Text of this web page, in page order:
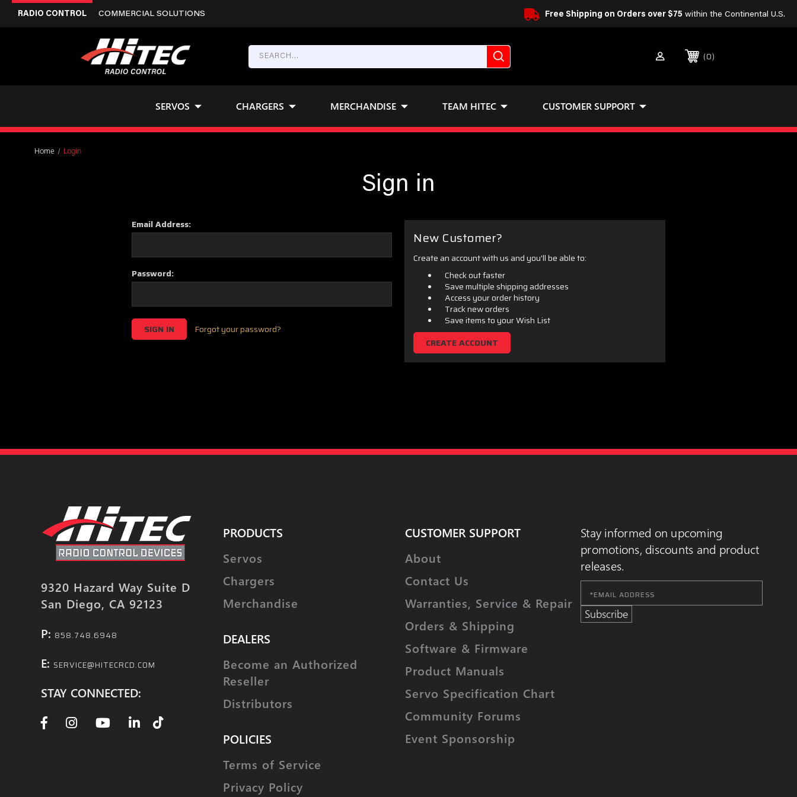
RADIO CONTROL COMMERCIAL SOLUTIONS Free Shipping on Orders over $75 within the Continental U.S.
0
SERVOS CHARGERS MERCHANDISE TEAM HITEC CUSTOMER SUPPORT
Home Login
Sign in
Email Address:
Password:
Forgot your password?
New Customer?
Create an account with us and you'll be able to:
Check out faster
Save multiple shipping addresses
Access your order history
Track new orders
Save items to your Wish List
CREATE ACCOUNT
9320 Hazard Way Suite D
San Diego, CA 92123
P: 858.748.6948
E: SERVICE@HITECRCD.COM
STAY CONNECTED:
PRODUCTS
Servos
Chargers
Merchandise
DEALERS
Become an Authorized
Reseller
Distributors
POLICIES
Terms of Service
Privacy Policy
CUSTOMER SUPPORT
About
Contact Us
Warranties, Service & Repair
Orders & Shipping
Software & Firmware
Product Manuals
Servo Specification Chart
Community Forums
Event Sponsorship
Stay informed on upcoming
promotions, discounts and product
releases.
Email
Address
Subscribe